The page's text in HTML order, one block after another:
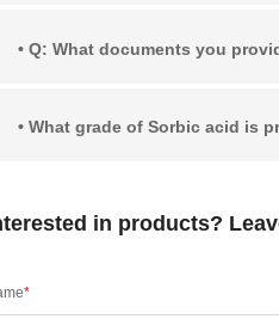
• Q: What documents you
• What grade of Sorbic acid is
in products?
*